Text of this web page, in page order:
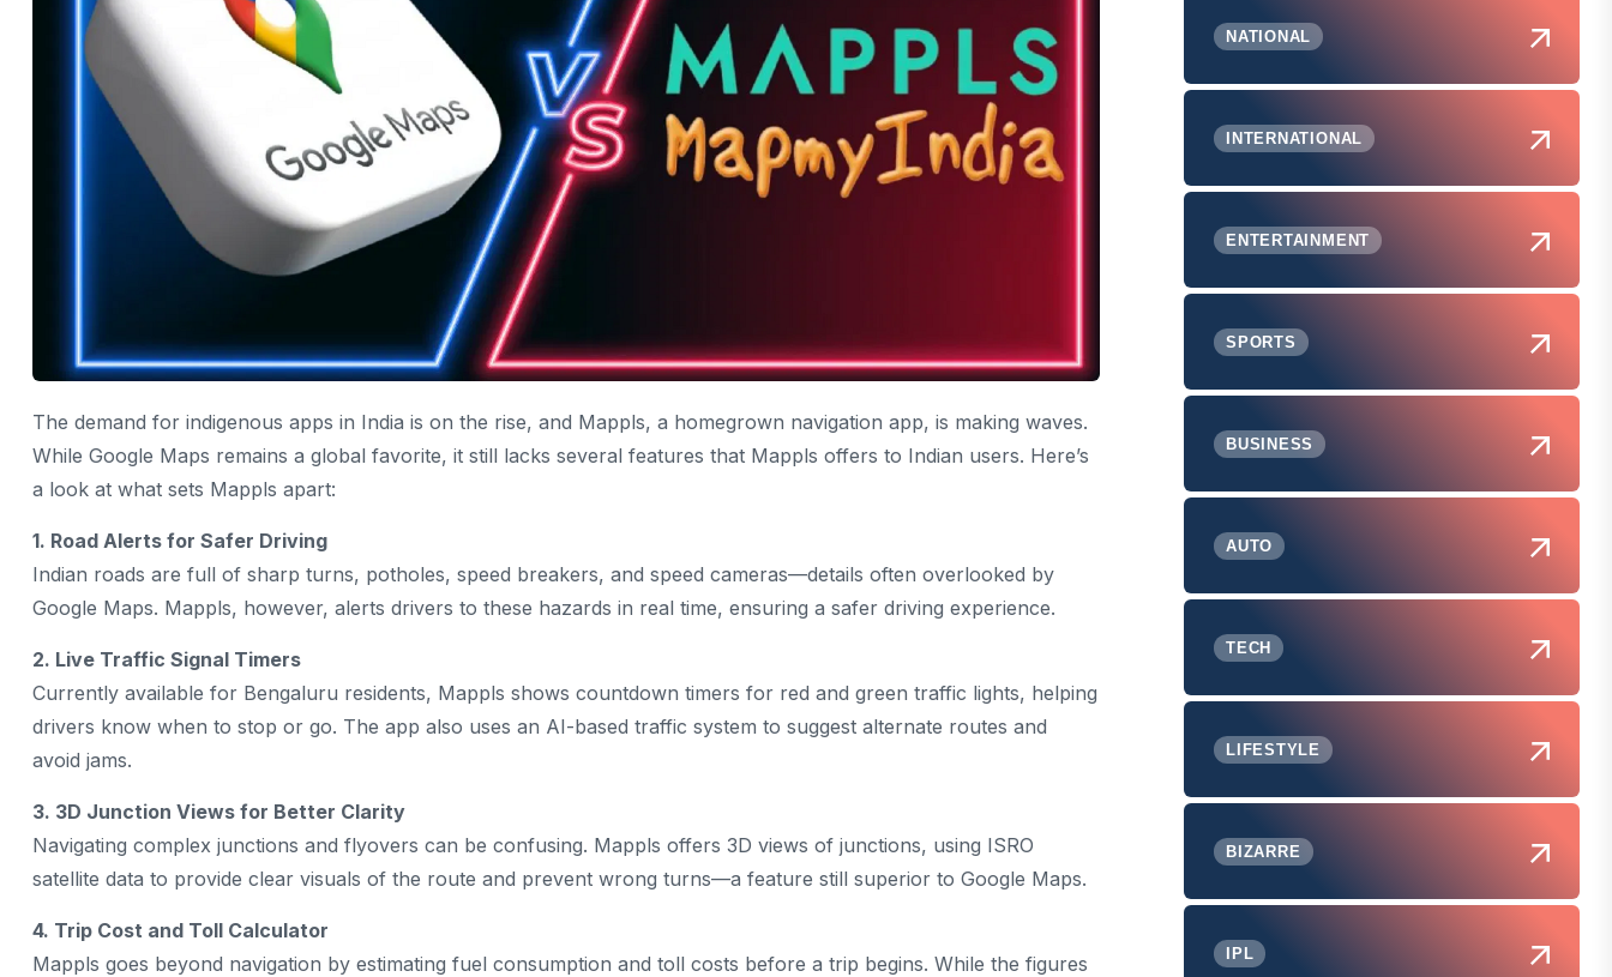
The demand for indigenous apps in India is on the rise, and Mappls, a homegrown navigation app, is making waves.
While Google Maps remains a global favorite, it still lacks several features that Mappls offers to Indian users. Here’s
a look at what sets Mappls apart:
1. Road Alerts for Safer Driving
Indian roads are full of sharp turns, potholes, speed breakers, and speed cameras—details often overlooked by
Google Maps. Mappls, however, alerts drivers to these hazards in real time, ensuring a safer driving experience.
2. Live Traffic Signal Timers
Currently available for Bengaluru residents, Mappls shows countdown timers for red and green traffic lights, helping
drivers know when to stop or go. The app also uses an AI-based traffic system to suggest alternate routes and
avoid jams.
3. 3D Junction Views for Better Clarity
Navigating complex junctions and flyovers can be confusing. Mappls offers 3D views of junctions, using ISRO
satellite data to provide clear visuals of the route and prevent wrong turns—a feature still superior to Google Maps.
4. Trip Cost and Toll Calculator
Mappls goes beyond navigation by estimating fuel consumption and toll costs before a trip begins. While the figures
NATIONAL
INTERNATIONAL
ENTERTAINMENT
SPORTS
BUSINESS
AUTO
TECH
LIFESTYLE
BIZARRE
IPL